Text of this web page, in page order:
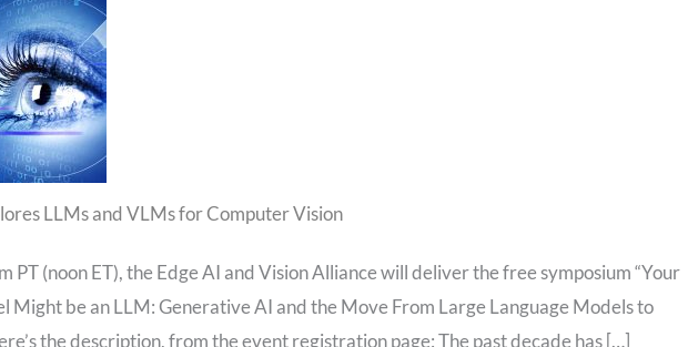
LLMs and VLMs for Computer Vision
PT (noon ET), the Edge AI and Vision Alliance will deliver the free symposium “Your
Might be an LLM: Generative AI and the Move From Large Language Models to
the description, from the event registration page: The past decade has […]